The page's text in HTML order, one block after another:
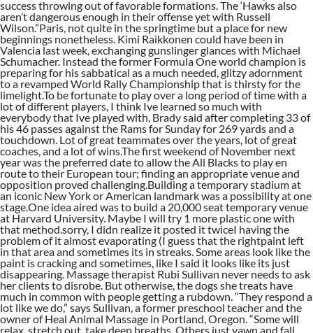
success throwing out of favorable formations. The ‘Hawks also
aren’t dangerous enough in their offense yet with Russell
Wilson.”Paris, not quite in the springtime but a place for new
beginnings nonetheless. Kimi Raikkonen could have been in
Valencia last week, exchanging gunslinger glances with Michael
Schumacher. Instead the former Formula One world champion is
preparing for his sabbatical as a much needed, glitzy adornment
to a revamped World Rally Championship that is thirsty for the
limelight.To be fortunate to play over a long period of time with a
lot of different players, I think Ive learned so much with
everybody that Ive played with, Brady said after completing 33 of
his 46 passes against the Rams for Sunday for 269 yards and a
touchdown. Lot of great teammates over the years, lot of great
coaches, and a lot of wins.The first weekend of November next
year was the preferred date to allow the All Blacks to play en
route to their European tour; finding an appropriate venue and
opposition proved challenging.Building a temporary stadium at
an iconic New York or American landmark was a possibility at one
stage.One idea aired was to build a 20,000 seat temporary venue
at Harvard University. Maybe I will try 1 more plastic one with
that method.sorry, I didn realize it posted it twiceI having the
problem of it almost evaporating (I guess that the rightpaint left
in that area and sometimes its in streaks. Some areas look like the
paint is cracking and sometimes, like I said it looks like its just
disappearing. Massage therapist Rubi Sullivan never needs to ask
her clients to disrobe. But otherwise, the dogs she treats have
much in common with people getting a rubdown. “They respond a
lot like we do,” says Sullivan, a former preschool teacher and the
owner of Heal Animal Massage in Portland, Oregon. “Some will
relax, stretch out, take deep breaths. Others just yawn and fall